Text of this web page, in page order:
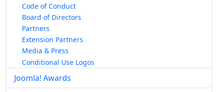
Code of Conduct
Board of Directors
Partners
Extension Partners
Media & Press
Conditional Use Logos
Joomla! Awards